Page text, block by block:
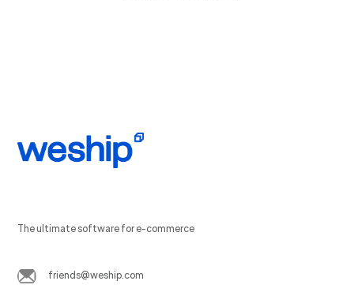
The ultimate software for e-commerce
friends@weship.com